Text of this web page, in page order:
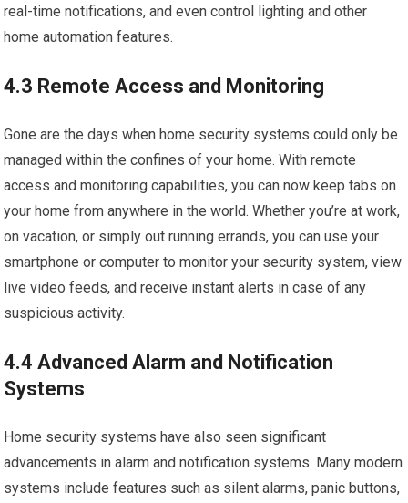
real-time notifications, and even control lighting and other
home automation features.
4.3 Remote Access and Monitoring
Gone are the days when home security systems could only be
managed within the confines of your home. With remote
access and monitoring capabilities, you can now keep tabs on
your home from anywhere in the world. Whether you’re at work,
on vacation, or simply out running errands, you can use your
smartphone or computer to monitor your security system, view
live video feeds, and receive instant alerts in case of any
suspicious activity.
4.4 Advanced Alarm and Notification
Systems
Home security systems have also seen significant
advancements in alarm and notification systems. Many modern
systems include features such as silent alarms, panic buttons,